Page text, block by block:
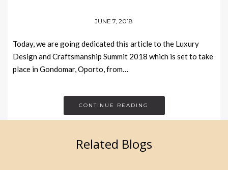
JUNE 7, 2018
Today, we are going dedicated this article to the Luxury
Design and Craftsmanship Summit 2018 which is set to take
place in Gondomar, Oporto, from…
CONTINUE READING
Related Blogs